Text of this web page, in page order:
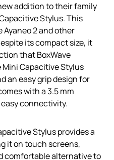
addition to their family
Stylus. This
2 and other
its compact size, it
that BoxWave
Capacitive Stylus
an easy grip design for
with a 3.5 mm
connectivity.
Stylus provides a
it on touch screens,
comfortable alternative to